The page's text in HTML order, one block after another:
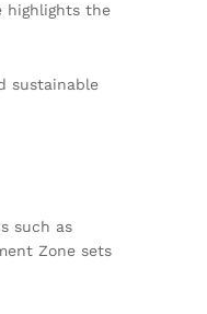
highlights the
sustainable
such as
Zone sets